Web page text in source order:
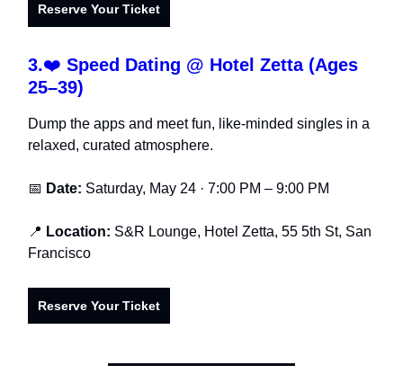
Reserve Your Ticket
3.❤️ Speed Dating @ Hotel Zetta (Ages
25–39)
Dump the apps and meet fun, like-minded singles in a
relaxed, curated atmosphere.
📅 Date: Saturday, May 24 · 7:00 PM – 9:00 PM
📍 Location: S&R Lounge, Hotel Zetta, 55 5th St, San
Francisco
Reserve Your Ticket